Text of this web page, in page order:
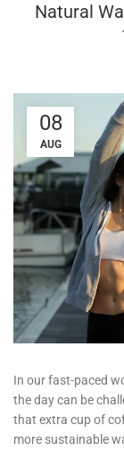
Natural
08
AUG
In our fast-paced
the day can be
that extra cup of
more sustainable